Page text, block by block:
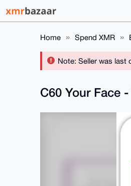
Home Spend XMR
Note: Seller was last
C60 Your Face